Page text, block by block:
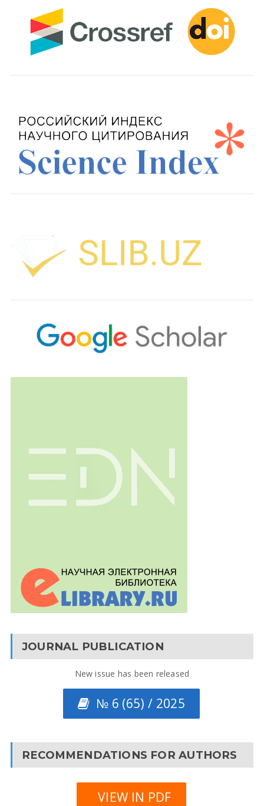
JOURNAL PUBLICATION
New issue has been released
№ 6 (65) / 2025
RECOMMENDATIONS FOR AUTHORS
VIEW IN PDF